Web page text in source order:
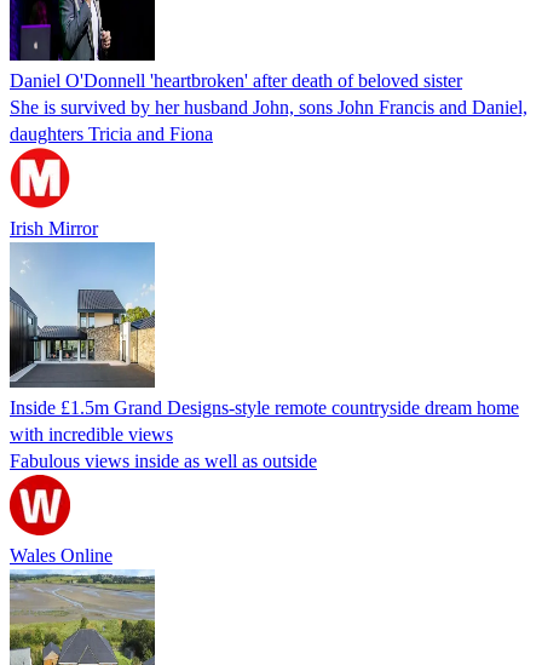
Daniel O'Donnell 'heartbroken' after death of beloved sister
She is survived by her husband John, sons John Francis and Daniel,
daughters Tricia and Fiona
Irish Mirror
Inside £1.5m Grand Designs-style remote countryside dream home
with incredible views
Fabulous views inside as well as outside
Wales Online